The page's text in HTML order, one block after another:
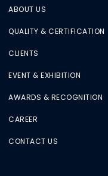
ABOUT US
QUALITY & CERTIFICATION
CLIENTS
EVENT & EXHIBITION
AWARDS & RECOGNITION
CAREER
CONTACT US